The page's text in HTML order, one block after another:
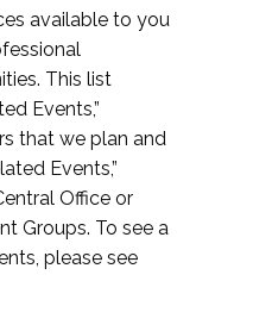
available to you
This list
Events,”
that we plan and
Events,”
Office or
Groups. To see a
please see